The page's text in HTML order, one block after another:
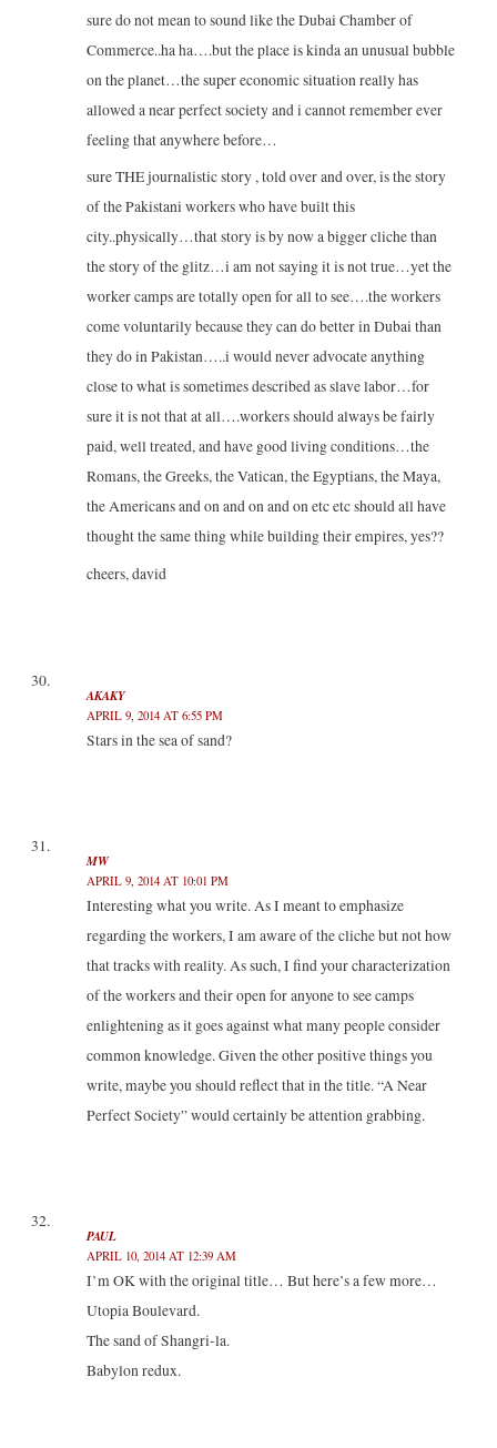
sure do not mean to sound like the Dubai Chamber of
Commerce..ha ha….but the place is kinda an unusual bubble
on the planet…the super economic situation really has
allowed a near perfect society and i cannot remember ever
feeling that anywhere before…
sure THE journalistic story , told over and over, is the story
of the Pakistani workers who have built this
city..physically…that story is by now a bigger cliche than
the story of the glitz…i am not saying it is not true…yet the
worker camps are totally open for all to see….the workers
come voluntarily because they can do better in Dubai than
they do in Pakistan…..i would never advocate anything
close to what is sometimes described as slave labor…for
sure it is not that at all….workers should always be fairly
paid, well treated, and have good living conditions…the
Romans, the Greeks, the Vatican, the Egyptians, the Maya,
the Americans and on and on and on etc etc should all have
thought the same thing while building their empires, yes??
cheers, david
AKAKY
APRIL 9, 2014 AT 6:55 PM
Stars in the sea of sand?
MW
APRIL 9, 2014 AT 10:01 PM
Interesting what you write. As I meant to emphasize
regarding the workers, I am aware of the cliche but not how
that tracks with reality. As such, I find your characterization
of the workers and their open for anyone to see camps
enlightening as it goes against what many people consider
common knowledge. Given the other positive things you
write, maybe you should reflect that in the title. “A Near
Perfect Society” would certainly be attention grabbing.
PAUL
APRIL 10, 2014 AT 12:39 AM
I’m OK with the original title… But here’s a few more…
Utopia Boulevard.
The sand of Shangri-la.
Babylon redux.